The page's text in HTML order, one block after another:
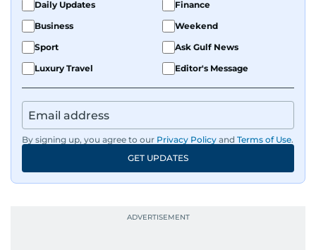
Daily Updates
Finance
Business
Weekend
Sport
Ask Gulf News
Luxury Travel
Editor's Message
By signing up, you agree to our Privacy Policy and Terms of Use.
GET UPDATES